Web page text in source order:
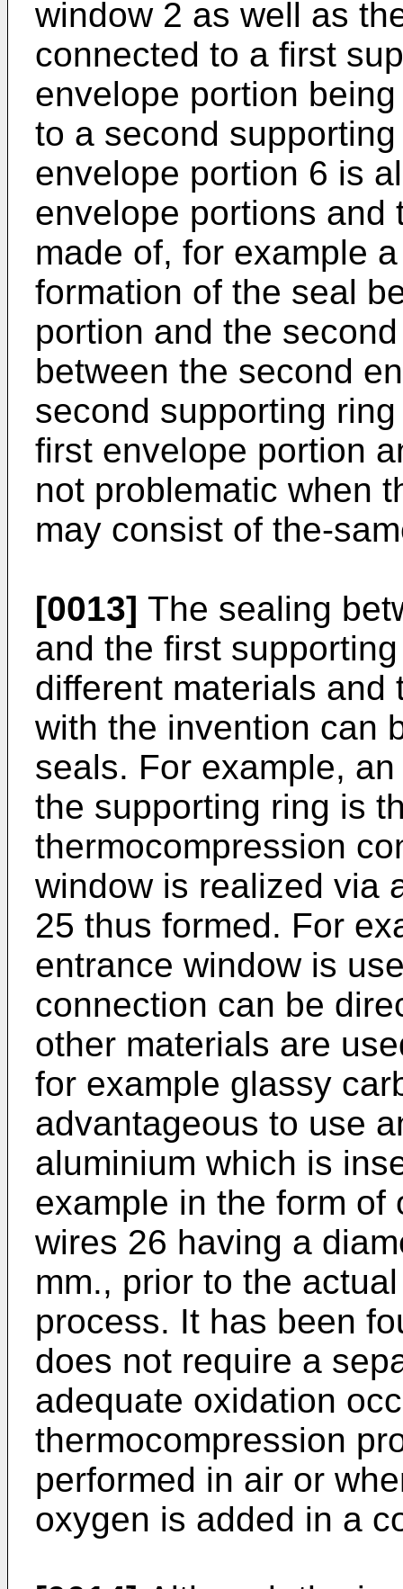
window 2 as well as
connected to a first
envelope portion
to a second
envelope portion 6 is
envelope portions and
made of, for example
formation of the seal
portion and the
between the second
second supporting
first envelope portion
not problematic when
may consist of the-
[0013] The sealing
and the first
different materials and
with the invention can
seals. For example,
the supporting ring is
thermocompression
window is realized via
25 thus formed. For
entrance window is
connection can be
other materials are
for example glassy
advantageous to use
aluminium which is
example in the form of
wires 26 having a
mm., prior to the
process. It has been
does not require a
adequate oxidation
thermocompression
performed in air or
oxygen is added in a